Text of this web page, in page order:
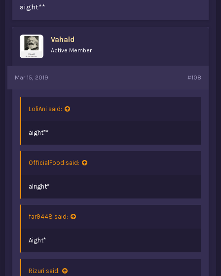
aight**
Vahald
Active Member
Mar 15, 2019 #108
LoliAni said:
aight**
OfficialFood said:
alright*
far9448 said:
Aight*
Rizuri said: